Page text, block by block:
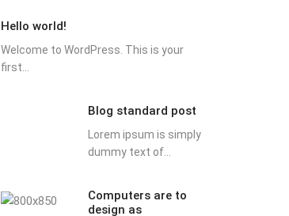
Hello world!
Welcome to WordPress. This is your
first...
Blog standard post
Lorem ipsum is simply
dummy text of...
Computers are to
design as